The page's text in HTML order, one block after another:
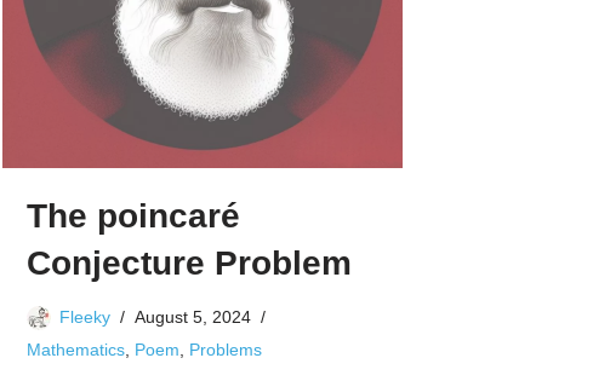
The poincaré
Conjecture Problem
Fleeky
August 5, 2024
Mathematics Poem Problems